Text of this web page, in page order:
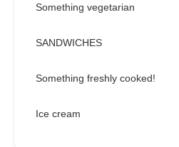
Something vegetarian
SANDWICHES
Something freshly cooked!
Ice cream